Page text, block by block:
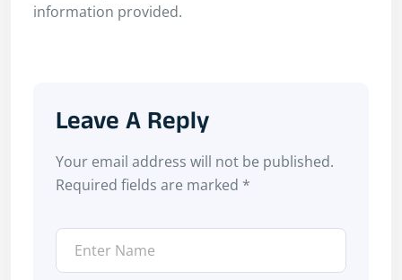
information provided.
Leave A Reply
Your email address will not be published.
Required fields are marked *